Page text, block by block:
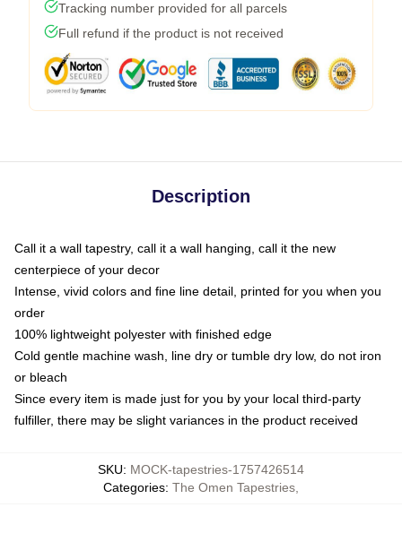
Tracking number provided for all parcels
Full refund if the product is not received
Description
Call it a wall tapestry, call it a wall hanging, call it the new
centerpiece of your decor
Intense, vivid colors and fine line detail, printed for you when you
order
100% lightweight polyester with finished edge
Cold gentle machine wash, line dry or tumble dry low, do not iron
or bleach
Since every item is made just for you by your local third-party
fulfiller, there may be slight variances in the product received
SKU: MOCK-tapestries-1757426514
Categories: The Omen Tapestries